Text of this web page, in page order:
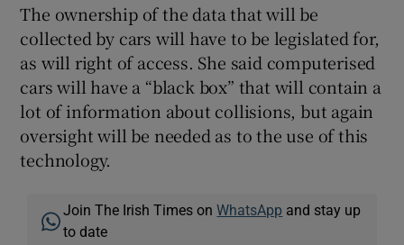
The ownership of the data that will be
collected by cars will have to be legislated for,
as will right of access. She said computerised
cars will have a “black box” that will contain a
lot of information about collisions, but again
oversight will be needed as to the use of this
technology.
Join The Irish Times onWhatsApp and stay up
to date